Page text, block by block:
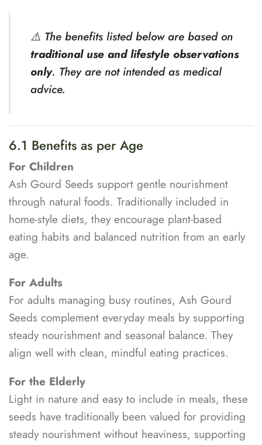
⚠️ The benefits listed below are based on
traditional use and lifestyle observations
only. They are not intended as medical
advice.
6.1 Benefits as per Age
For Children
Ash Gourd Seeds support gentle nourishment
through natural foods. Traditionally included in
home-style diets, they encourage plant-based
eating habits and balanced nutrition from an early
age.
For Adults
For adults managing busy routines, Ash Gourd
Seeds complement everyday meals by supporting
steady nourishment and seasonal balance. They
align well with clean, mindful eating practices.
For the Elderly
Light in nature and easy to include in meals, these
seeds have traditionally been valued for providing
steady nourishment without heaviness, supporting